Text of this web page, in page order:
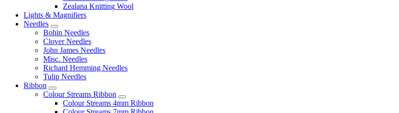
Zealana Knitting Wool
Lights & Magnifiers
Needles
Bohin Needles
Clover Needles
John James Needles
Misc. Needles
Richard Hemming Needles
Tulip Needles
Ribbon
Colour Streams Ribbon
Colour Streams 4mm Ribbon